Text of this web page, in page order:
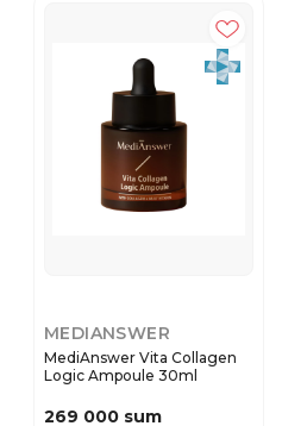
MEDIANSWER
MediAnswer Vita Collagen
Logic Ampoule 30ml
269 000 sum